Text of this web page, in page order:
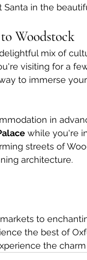
Santa in the
Woodstock
mix of
visiting for a
to immerse
in
while you're
streets of
architecture.
markets to
the best of
the